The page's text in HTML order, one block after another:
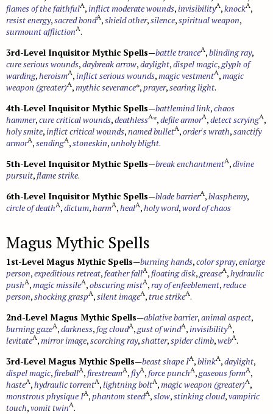
flames of the faithfulA,inflict moderate wounds,invisibilityA,knockA,
resist energy,sacred bondA,shield other,silence,spiritual weapon,
surmount afflictionA.
3rd-Level Inquisitor Mythic Spells—battle tranceA,blinding ray,
cure serious wounds,daybreak arrow,daylight,dispel magic,glyph of
warding,heroismA,inflict serious wounds,magic vestmentA,magic
weapon (greater)A,mythic severance*,prayer,searing light.
4th-Level Inquisitor Mythic Spells—battlemind link,chaos
hammer,cure critical wounds,deathlessA*,defile armorA,detect scryingA,
holy smite,inflict critical wounds,named bulletA,order's wrath,sanctify
armorA,sendingA,stoneskin,unholy blight.
5th-Level Inquisitor Mythic Spells—break enchantmentA,divine
pursuit, flame strike.
6th-Level Inquisitor Mythic Spells—blade barrierA,blasphemy,
circle of deathA,dictum,harmA,healA,holy word,word of chaos
Magus Mythic Spells
1st-Level Magus Mythic Spells—burning hands,color spray,enlarge
person,expeditious retreat,feather fallA, floating disk,greaseA,hydraulic
pushA,magic missileA,obscuring mistA,ray of enfeeblement,reduce
person,shocking graspA,silent imageA,true strikeA.
2nd-Level Magus Mythic Spells—ablative barrier,animal aspect,
burning gazeA,darkness,fog cloudA,gust of windA,invisibilityA,
levitateA,mirror image,scorching ray,shatter,spider climb,webA.
3rd-Level Magus Mythic Spells—beast shape IA,blinkA,daylight,
dispel magic, fireballA, firestreamA, flyA,force punchA,gaseous formA,
hasteA,hydraulic torrentA,lightning boltA,magic weapon (greater)A,
monstrous physique IA,phantom steedA,slow,stinking cloud,vampiric
touch,vomit twinA.